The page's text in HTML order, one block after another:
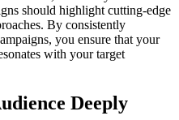
should highlight cutting-edge
By consistently
you ensure that your
with your target
Deeply